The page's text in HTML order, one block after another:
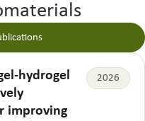
hydrogel
improving
2026